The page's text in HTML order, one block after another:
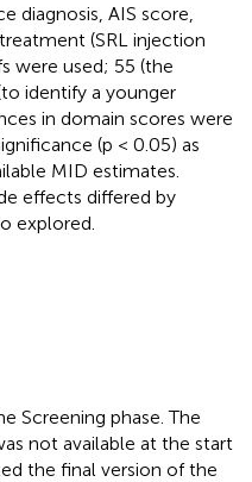
diagnosis, AIS score,
(SRL injection
were used; 55 (the
identify a younger
in domain scores were
(p < 0.05) as
MID estimates.
effects differed by
explored.
Screening phase. The
not available at the start
the final version of the